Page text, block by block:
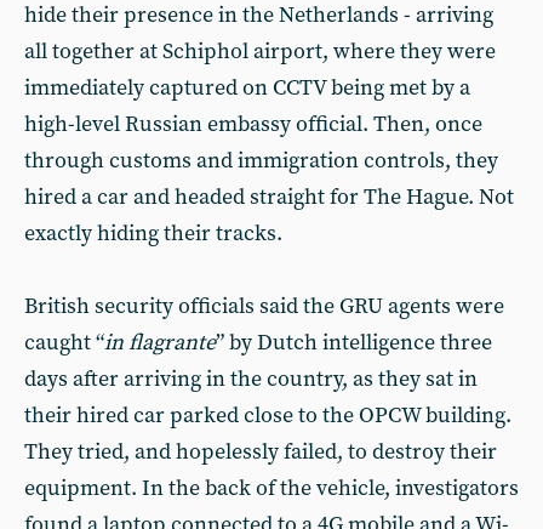
hide their presence in the Netherlands - arriving
all together at Schiphol airport, where they were
immediately captured on CCTV being met by a
high-level Russian embassy official. Then, once
through customs and immigration controls, they
hired a car and headed straight for The Hague. Not
exactly hiding their tracks.
British security officials said the GRU agents were
caught “in flagrante” by Dutch intelligence three
days after arriving in the country, as they sat in
their hired car parked close to the OPCW building.
They tried, and hopelessly failed, to destroy their
equipment. In the back of the vehicle, investigators